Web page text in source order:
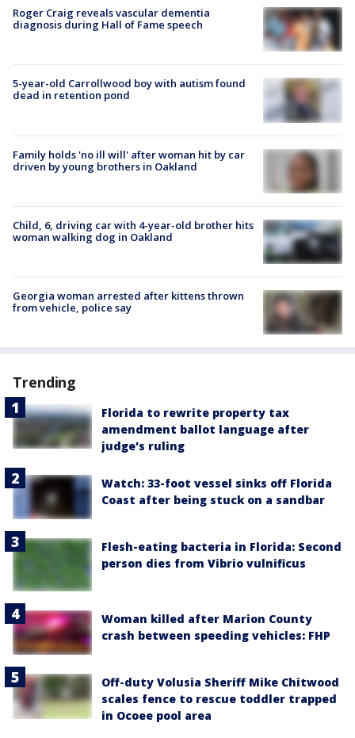
Roger Craig reveals vascular dementia
diagnosis during Hall of Fame speech
5-year-old Carrollwood boy with autism found
dead in retention pond
Family holds 'no ill will' after woman hit by car
driven by young brothers in Oakland
Child, 6, driving car with 4-year-old brother hits
woman walking dog in Oakland
Georgia woman arrested after kittens thrown
from vehicle, police say
Trending
Florida to rewrite property tax
amendment ballot language after
judge's ruling
Watch: 33-foot vessel sinks off Florida
Coast after being stuck on a sandbar
Flesh-eating bacteria in Florida: Second
person dies from Vibrio vulnificus
Woman killed after Marion County
crash between speeding vehicles: FHP
Off-duty Volusia Sheriff Mike Chitwood
scales fence to rescue toddler trapped
in Ocoee pool area